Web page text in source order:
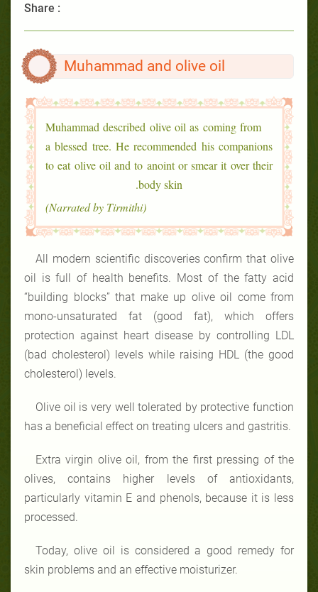
Share :
Muhammad and olive oil
Muhammad described olive oil as coming from
a blessed tree. He recommended his companions
to eat olive oil and to anoint or smear it over their
body skin.
(Narrated by Tirmithi)
All modern scientific discoveries confirm that olive
oil is full of health benefits. Most of the fatty acid
“building blocks” that make up olive oil come from
mono-unsaturated fat (good fat), which offers
protection against heart disease by controlling LDL
(bad cholesterol) levels while raising HDL (the good
cholesterol) levels.
Olive oil is very well tolerated by protective function
has a beneficial effect on treating ulcers and gastritis.
Extra virgin olive oil, from the first pressing of the
olives, contains higher levels of antioxidants,
particularly vitamin E and phenols, because it is less
processed.
Today, olive oil is considered a good remedy for
skin problems and an effective moisturizer.